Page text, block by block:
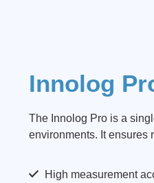
Innolog
The Innolog Pro is a
environments. It ensures
High measurement